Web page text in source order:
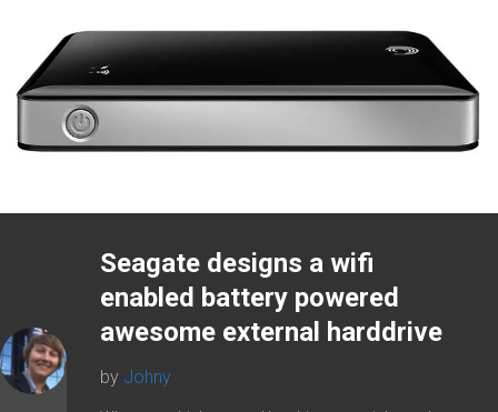
Seagate designs a wifi
enabled battery powered
awesome external harddrive
by Johny